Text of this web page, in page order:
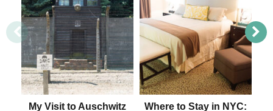
My Visit to Auschwitz
Where to Stay in NYC: